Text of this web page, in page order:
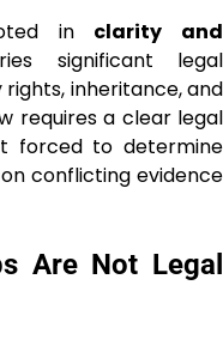
in clarity and
significant legal
inheritance, and
requires a clear legal
forced to determine
conflicting evidence
Are Not Legal